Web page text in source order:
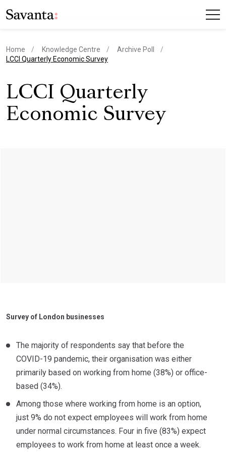
Home Knowledge Centre
Archive Poll
current page
LCCI Quarterly Economic Survey
LCCI Quarterly
Economic Survey
Survey of London businesses
The majority of respondents say that before the
COVID-19 pandemic, their organisation was either
primarily based on working from home (38%) or office-
based (34%).
Among those where working from home is an option,
just 9% do not expect employees will work from home
under normal circumstances. Four in five (83%) expect
employees to work from home at least once a week.